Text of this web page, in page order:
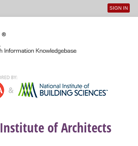
User
SIGN IN
of Architects